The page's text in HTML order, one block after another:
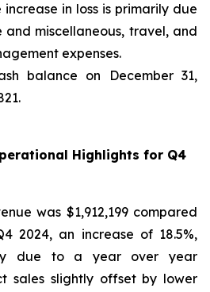
increase in loss is primarily due
miscellaneous, travel, and
expenses.
balance on December 31,
Highlights for Q4
was $1,912,199 compared
2024, an increase of 18.5%,
due to a year over year
sales slightly offset by lower